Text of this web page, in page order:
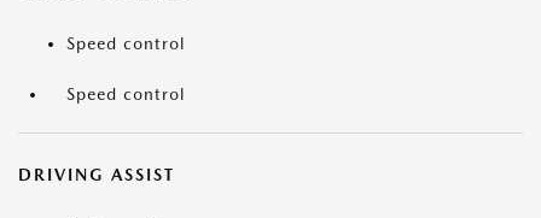
Speed control
Speed control
DRIVING ASSIST